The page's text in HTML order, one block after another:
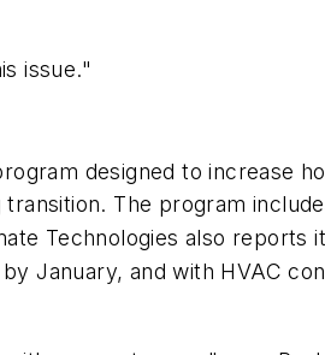
issue."
designed to increase
The program
Technologies also
January, and with HVAC